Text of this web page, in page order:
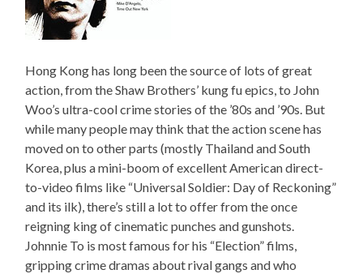
Hong Kong has long been the source of lots of great
action, from the Shaw Brothers’ kung fu epics, to John
Woo’s ultra-cool crime stories of the ’80s and ’90s. But
while many people may think that the action scene has
moved on to other parts (mostly Thailand and South
Korea, plus a mini-boom of excellent American direct-
to-video films like “Universal Soldier: Day of Reckoning”
and its ilk), there’s still a lot to offer from the once
reigning king of cinematic punches and gunshots.
Johnnie To is most famous for his “Election” films,
gripping crime dramas about rival gangs and who